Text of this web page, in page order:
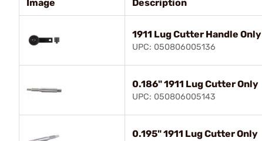
Image Description
1911 Lug Cutter Handle Only
UPC: 050806005136
0.186" 1911 Lug Cutter Only
UPC: 050806005143
0.195" 1911 Lug Cutter Only